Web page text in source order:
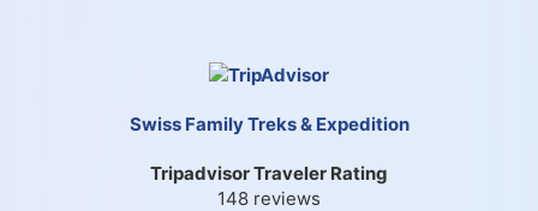
Swiss Family Treks & Expedition
Tripadvisor Traveler Rating
148 reviews